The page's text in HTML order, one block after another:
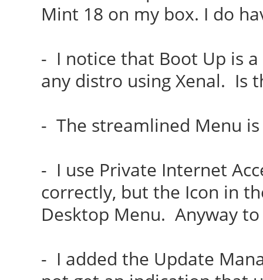
Mint 18 on my box. I do
- I notice that Boot Up is
any distro using Xenal. Is
- The streamlined Menu
- I use Private Internet
correctly, but the Icon in
Desktop Menu. Anyway
- I added the Update